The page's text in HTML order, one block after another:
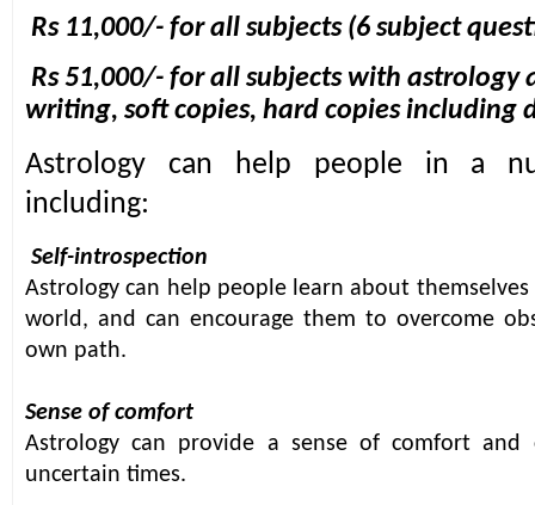
Rs 11,000/- for all subjects (6 subject
Rs 51,000/- for all subjects with astrology
writing, soft copies, hard copies including
Astrology can help people in a
including:
Self-introspection
Astrology can help people learn about
world, and can encourage them to overcome
own path.
Sense of comfort
Astrology can provide a sense of comfort and
uncertain times.